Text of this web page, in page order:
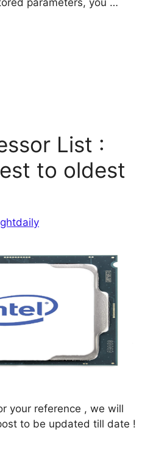
List :
to oldest
your reference , we will
to be updated till date !